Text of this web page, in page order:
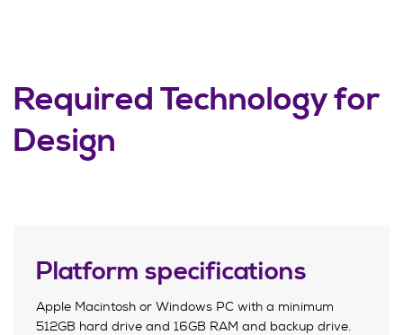
Required Technology for
Design
Platform specifications
Apple Macintosh or Windows PC with a minimum
512GB hard drive and 16GB RAM and backup drive.